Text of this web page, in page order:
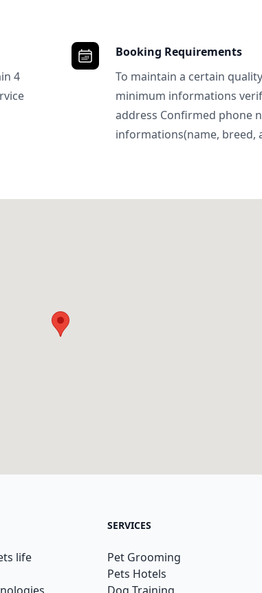
4
Booking Requirements
To maintain a certain
minimum informations
address Confirmed phone
informations(name, breed,
life
SERVICES
Pet Grooming
Pets Hotels